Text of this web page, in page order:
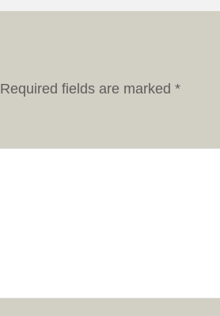
Required fields are marked *